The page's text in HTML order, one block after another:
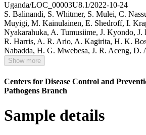
Uganda/LOC_00003U8.1/2022-10-24
S. Balinandi, S. Whitmer, S. Mulei, C.
Muyigi, M. Kainulainen, E. Shedroff, I.
Nyakarahuka, A. Tumusiime, J. Kyondo, J.
R. Harris, A. R. Ario, A. Kagirita, H. K.
Nabadda, H. G. Mwebesa, J. R. Aceng, D.
Show more
Centers for Disease Control and
Pathogens Branch
Sample details